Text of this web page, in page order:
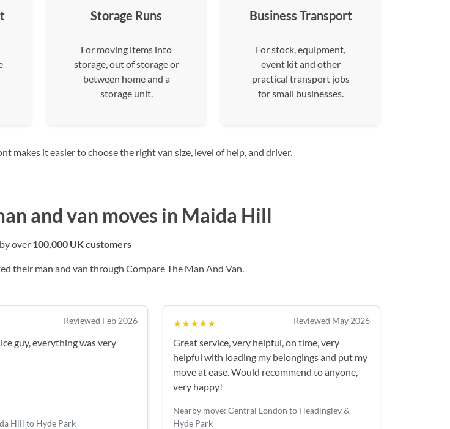
Storage Runs
For moving items into
storage, out of storage or
between home and a
storage unit.
Business Transport
For stock, equipment,
event kit and other
practical transport jobs
for small businesses.
makes it easier to choose the right van size, level of help, and driver.
and van moves in Maida Hill
over 100,000 UK customers
their man and van through Compare The Man And Van.
Reviewed Feb 2026
guy, everything was very
Hill to Hyde Park
★★★★★ Reviewed May 2026
Great service, very helpful, on time, very
helpful with loading my belongings and put my
move at ease. Would recommend to anyone,
very happy!
Nearby move: Central London to Headingley &
Hyde Park